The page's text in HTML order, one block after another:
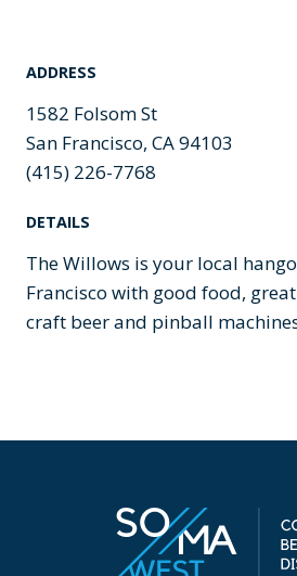
ADDRESS
1582 Folsom St
San Francisco, CA 94103
(415) 226-7768
DETAILS
The Willows is your local
Francisco with good food,
craft beer and pinball